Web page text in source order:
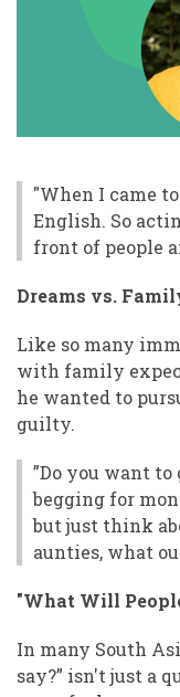
"When I came
English. So
front of people
Dreams vs.
Like so many
with family
he wanted to
guilty.
”Do you want to
begging for
but just think
aunties, what
"What Will
In many South
say?” isn't just a